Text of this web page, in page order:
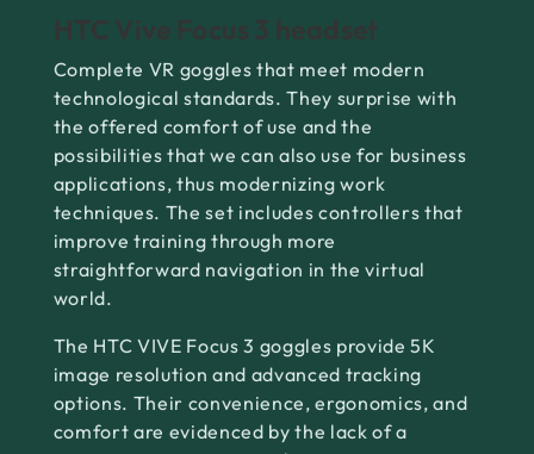
HTC Vive Focus 3 headset
Complete VR goggles that meet modern
technological standards. They surprise with
the offered comfort of use and the
possibilities that we can also use for business
applications, thus modernizing work
techniques. The set includes controllers that
improve training through more
straightforward navigation in the virtual
world.
The HTC VIVE Focus 3 goggles provide 5K
image resolution and advanced tracking
options. Their convenience, ergonomics, and
comfort are evidenced by the lack of a